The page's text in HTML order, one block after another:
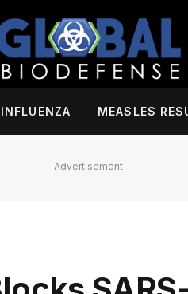
MEASLES
Advertisement